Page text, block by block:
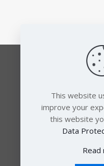
Responsible
Rue des Deux
Tel: +32 2 289 10
EC register for
International
(AISBL) BCE
francophone de
This website
improve your
this website
Data
Read